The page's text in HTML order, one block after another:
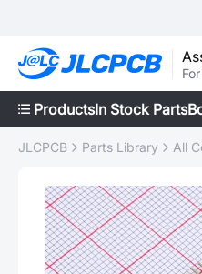
ProductsIn Stock Parts
JLCPCB Parts Library All